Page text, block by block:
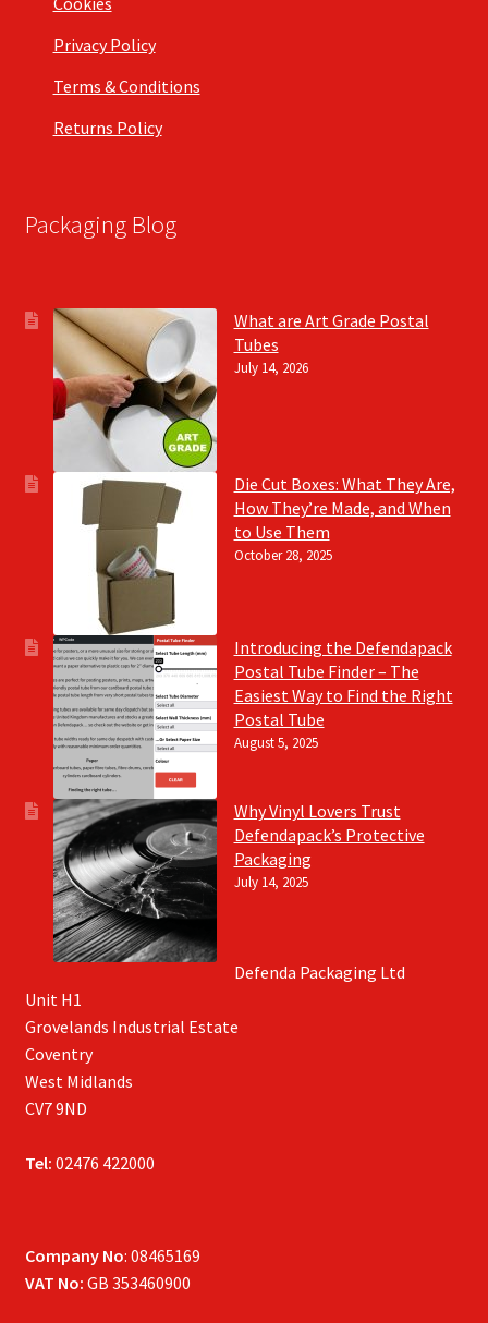
Privacy Policy
Terms & Conditions
Returns Policy
Packaging Blog
What are Art Grade Postal
Tubes
July 14, 2026
Die Cut Boxes: What They Are,
How They’re Made, and When
to Use Them
October 28, 2025
Introducing the Defendapack
Postal Tube Finder – The
Easiest Way to Find the Right
Postal Tube
August 5, 2025
Why Vinyl Lovers Trust
Defendapack’s Protective
Packaging
July 14, 2025
Defenda Packaging Ltd
Unit H1
Grovelands Industrial Estate
Coventry
West Midlands
CV7 9ND
Tel: 02476 422000
Company No: 08465169
VAT No: GB 353460900